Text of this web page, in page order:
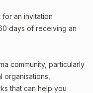
for an invitation
days of receiving an
community, particularly
organisations,
that can help you